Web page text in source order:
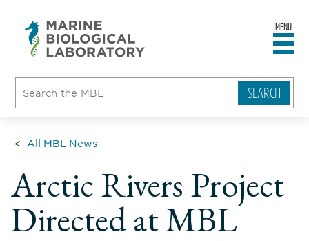
MENU
All MBL News
Arctic Rivers Project
Directed at MBL